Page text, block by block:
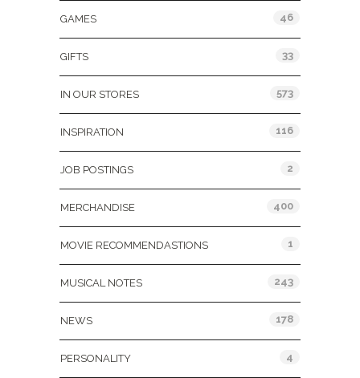
GAMES 46
GIFTS 33
IN OUR STORES 573
INSPIRATION 116
JOB POSTINGS 2
MERCHANDISE 400
MOVIE RECOMMENDASTIONS 1
MUSICAL NOTES 243
NEWS 178
PERSONALITY 4